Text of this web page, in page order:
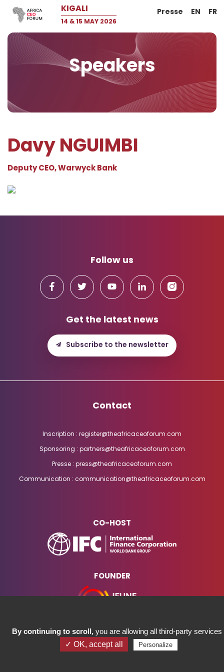
KIGALI
14 & 15 MAY 2026
Presse EN FR
Speakers
Davy NGUIMBI
Deputy CEO, Warwyck Bank
Follow us
Get the latest news
Subscribe to the newsletter
Contact
Inscription : register@theafricaceoforum.com
Sponsoring : partners@theafricaceoforum.com
Presse : press@theafricaceoforum.com
Communication : communication@theafricaceoforum.com
CO-HOST
FOUNDER
COPYRIGHT ©2023 AFRICA CEO FORUM
By continuing to scroll, you are allowing all third-party services
✓ OK, accept all
Personalize